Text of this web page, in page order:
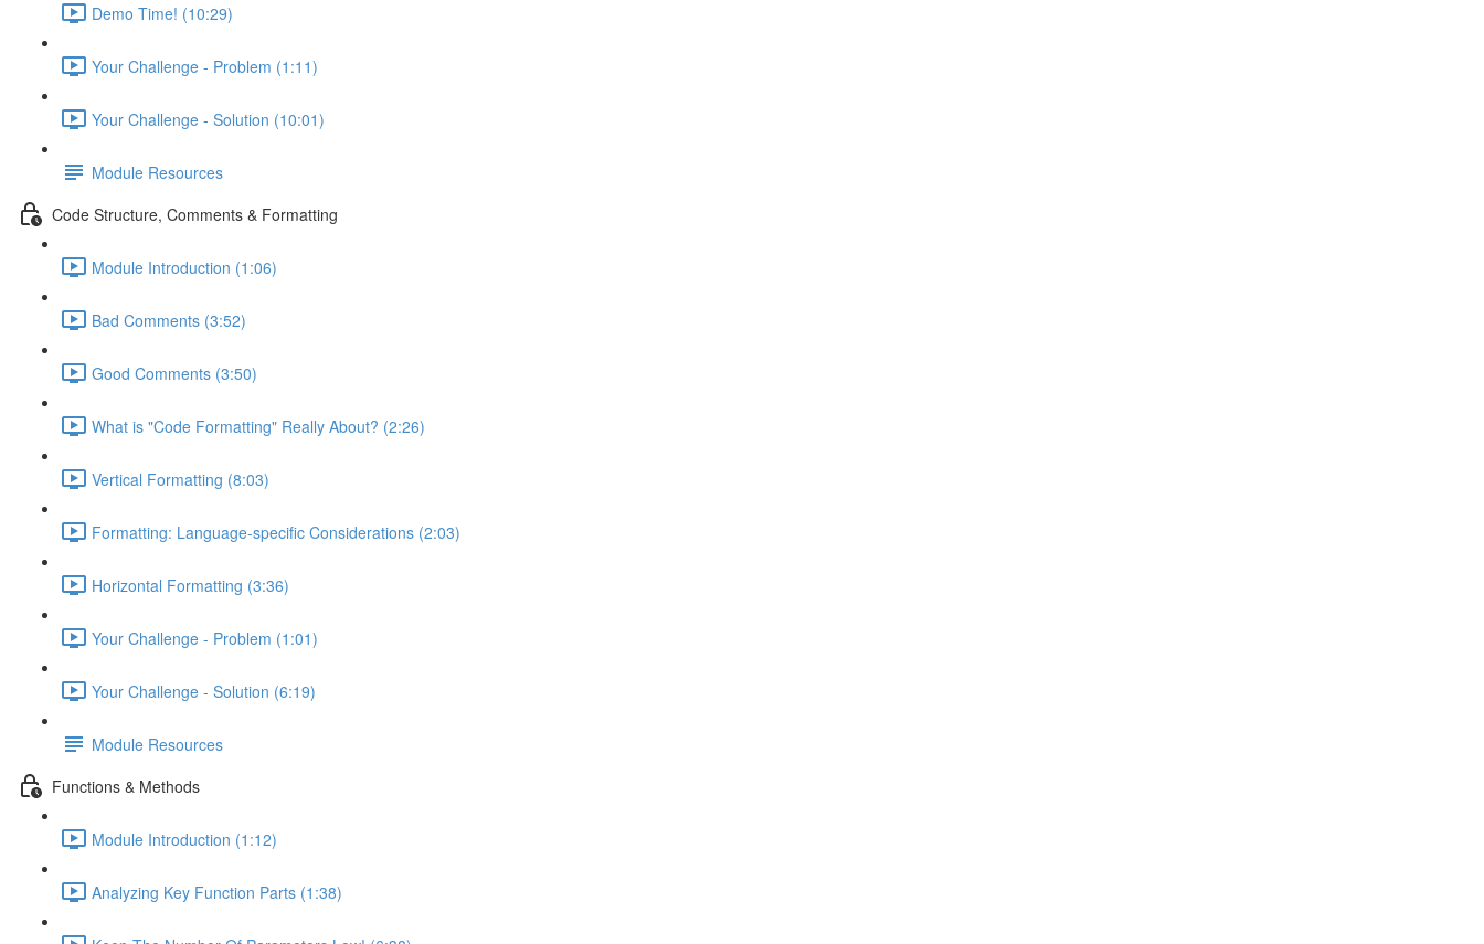
Demo Time! (10:29)
Your Challenge - Problem (1:11)
Your Challenge - Solution (10:01)
Module Resources
Code Structure, Comments & Formatting
Module Introduction (1:06)
Bad Comments (3:52)
Good Comments (3:50)
What is "Code Formatting" Really About? (2:26)
Vertical Formatting (8:03)
Formatting: Language-specific Considerations (2:03)
Horizontal Formatting (3:36)
Your Challenge - Problem (1:01)
Your Challenge - Solution (6:19)
Module Resources
Functions & Methods
Module Introduction (1:12)
Analyzing Key Function Parts (1:38)